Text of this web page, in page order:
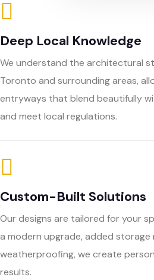
Deep Local Knowledge
We understand the architectural
Toronto and surrounding areas,
entryways that blend beautifully
and meet local regulations.
Custom-Built Solutions
Our designs are tailored for your
a modern upgrade, added
weatherproofing, we create
results.